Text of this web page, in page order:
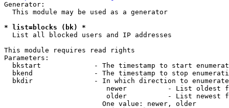
Generator:
  This module may be used as a generator
* list=blocks (bk) *
  List all blocked users and IP addresses
This module requires read rights
Parameters:
bkstart             - The timestamp to start
bkend               - The timestamp to stop
  bkdir               - In which direction to enumerate
newer          - List oldest
older          - List newest
                        One value: newer, older